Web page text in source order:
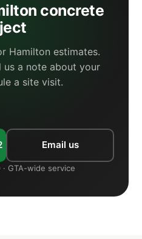
concrete
Hamilton estimates.
a note about your
a site visit.
Email us
· GTA-wide service